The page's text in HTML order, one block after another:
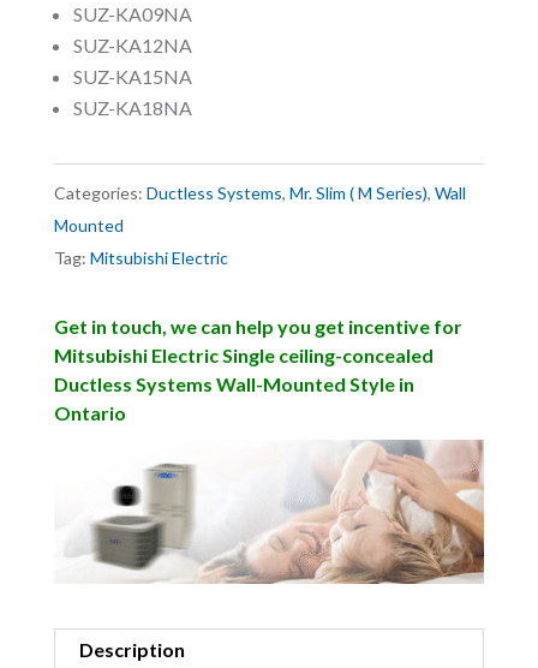
SUZ-KA09NA
SUZ-KA12NA
SUZ-KA15NA
SUZ-KA18NA
Categories: Ductless Systems, Mr. Slim ( M Series), Wall
Mounted
Tag: Mitsubishi Electric
Get in touch, we can help you get incentive for
Mitsubishi Electric Single ceiling-concealed
Ductless Systems Wall-Mounted Style in
Ontario
Description